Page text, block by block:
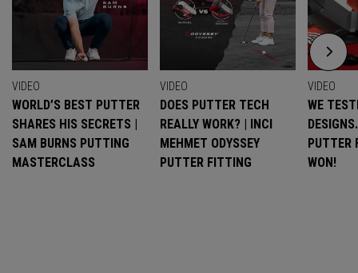
VIDEO
WORLD’S BEST PUTTER
SHARES HIS SECRETS |
SAM BURNS PUTTING
MASTERCLASS
VIDEO
DOES PUTTER TECH
REALLY WORK? | INCI
MEHMET ODYSSEY
PUTTER FITTING
VIDEO
WE
PUTTER
WON!